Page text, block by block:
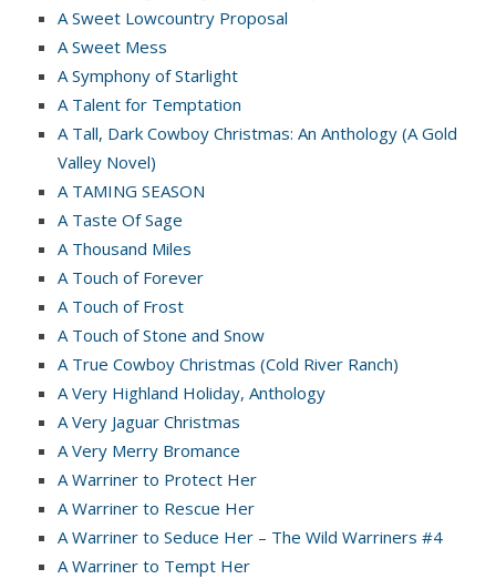
A Sweet Lowcountry Proposal
A Sweet Mess
A Symphony of Starlight
A Talent for Temptation
A Tall, Dark Cowboy Christmas: An Anthology (A Gold
Valley Novel)
A TAMING SEASON
A Taste Of Sage
A Thousand Miles
A Touch of Forever
A Touch of Frost
A Touch of Stone and Snow
A True Cowboy Christmas (Cold River Ranch)
A Very Highland Holiday, Anthology
A Very Jaguar Christmas
A Very Merry Bromance
A Warriner to Protect Her
A Warriner to Rescue Her
A Warriner to Seduce Her – The Wild Warriners #4
A Warriner to Tempt Her